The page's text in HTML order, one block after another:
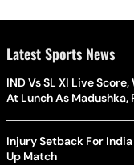
Latest Sports News
IND Vs SL XI Live
At Lunch As Madushka,
Injury Setback For
Up Match